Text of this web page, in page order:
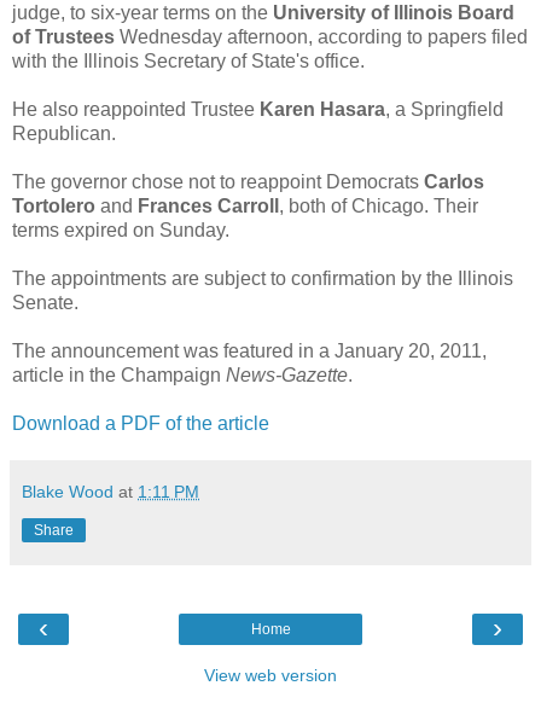
judge, to six-year terms on the University of Illinois Board
of Trustees Wednesday afternoon, according to papers filed
with the Illinois Secretary of State's office.
He also reappointed Trustee Karen Hasara, a Springfield
Republican.
The governor chose not to reappoint Democrats Carlos
Tortolero and Frances Carroll , both of Chicago. Their
terms expired on Sunday.
The appointments are subject to confirmation by the Illinois
Senate.
The announcement was featured in a January 20, 2011,
article in the Champaign News-Gazette.
Download a PDF of the article
Blake Wood at 1:11 PM
Share
‹ ›
Home
View web version